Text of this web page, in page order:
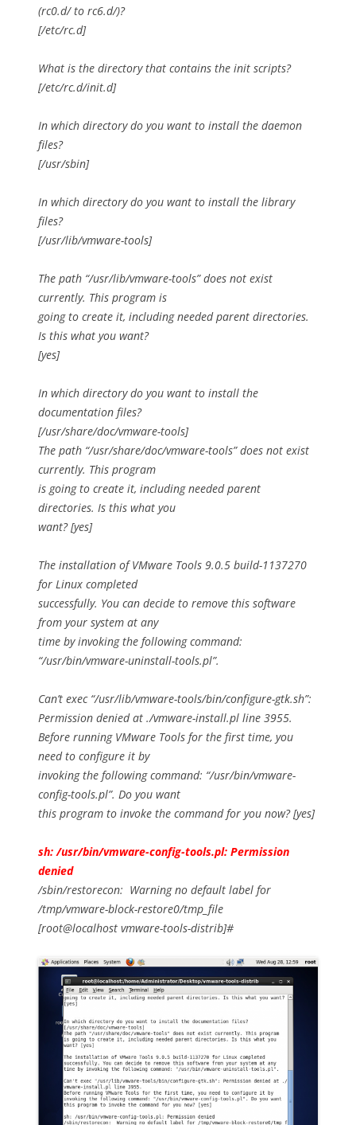
(rc0.d/ to rc6.d/)?
[/etc/rc.d]
What is the directory that contains the init scripts?
[/etc/rc.d/init.d]
In which directory do you want to install the daemon
files?
[/usr/sbin]
In which directory do you want to install the library
files?
[/usr/lib/vmware-tools]
The path “/usr/lib/vmware-tools” does not exist
currently. This program is
going to create it, including needed parent directories.
Is this what you want?
[yes]
In which directory do you want to install the
documentation files?
[/usr/share/doc/vmware-tools]
The path “/usr/share/doc/vmware-tools” does not exist
currently. This program
is going to create it, including needed parent
directories. Is this what you
want? [yes]
The installation of VMware Tools 9.0.5 build-1137270
for Linux completed
successfully. You can decide to remove this software
from your system at any
time by invoking the following command:
“/usr/bin/vmware-uninstall-tools.pl”.
Can’t exec “/usr/lib/vmware-tools/bin/configure-gtk.sh”:
Permission denied at ./vmware-install.pl line 3955.
Before running VMware Tools for the first time, you
need to configure it by
invoking the following command: “/usr/bin/vmware-
config-tools.pl”. Do you want
this program to invoke the command for you now? [yes]
sh: /usr/bin/vmware-config-tools.pl: Permission
denied
/sbin/restorecon: Warning no default label for
/tmp/vmware-block-restore0/tmp_file
[root@localhost vmware-tools-distrib]#